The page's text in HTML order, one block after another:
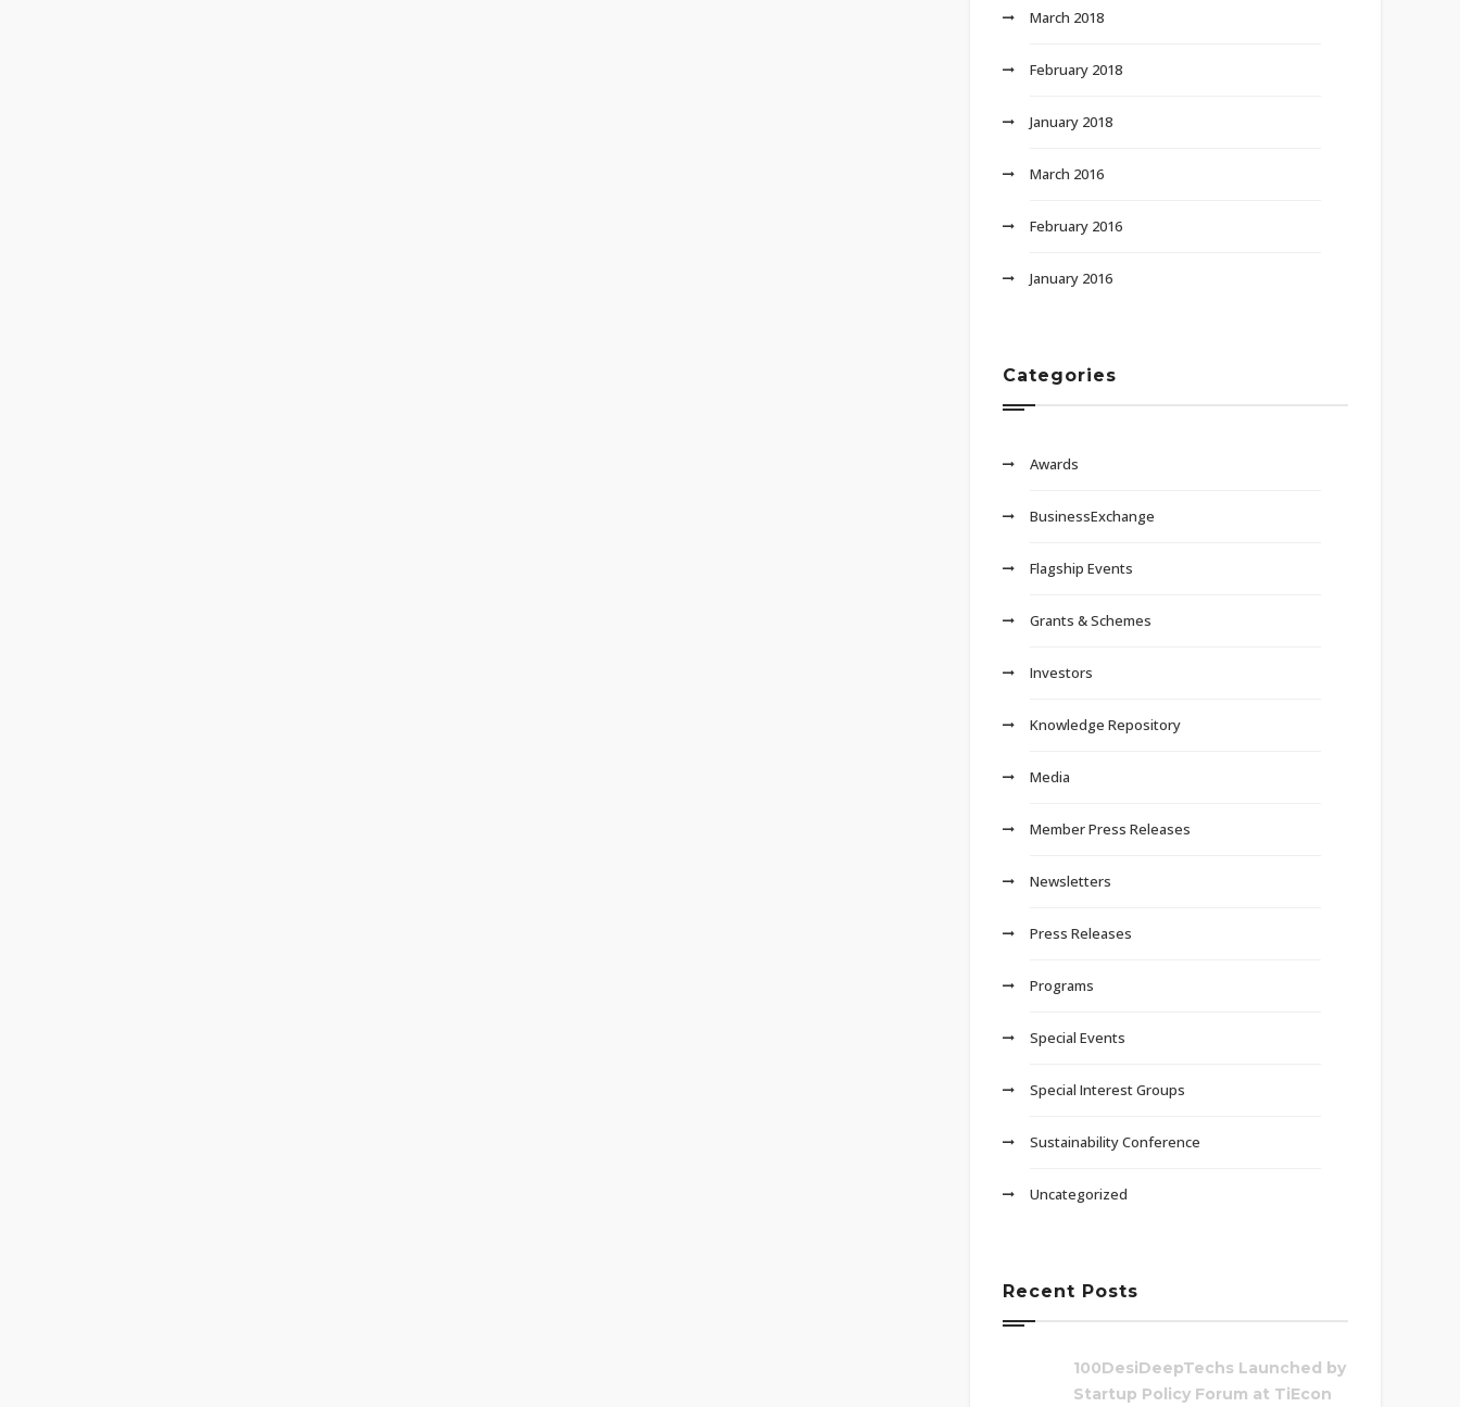
March 2018
February 2018
January 2018
March 2016
February 2016
January 2016
Categories
Awards
BusinessExchange
Flagship Events
Grants & Schemes
Investors
Knowledge Repository
Media
Member Press Releases
Newsletters
Press Releases
Programs
Special Events
Special Interest Groups
Sustainability Conference
Uncategorized
Recent Posts
100DesiDeepTechs Launched by
Startup Policy Forum at TiEcon